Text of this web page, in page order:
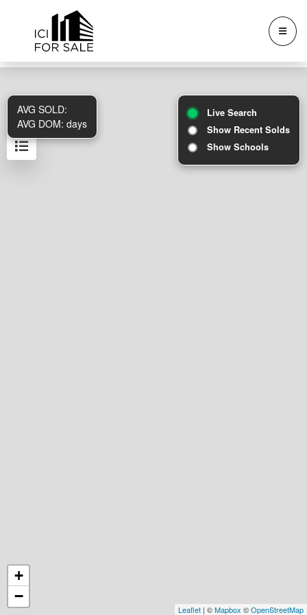
AVG SOLD:
AVG DOM: days
Live Search
Show Recent Solds
Show Schools
+
−
Leaflet | ©Mapbox ©OpenStreetMap